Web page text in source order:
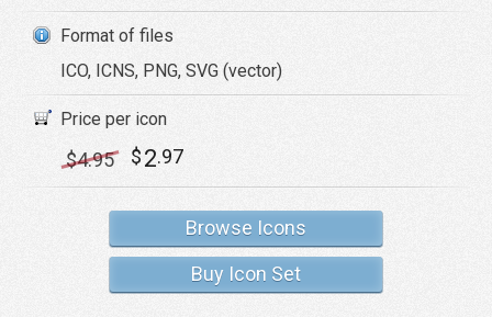
Format of files
ICO, ICNS, PNG, SVG (vector)
Price per icon
$4.95 $2.97
Browse Icons
Buy Icon Set